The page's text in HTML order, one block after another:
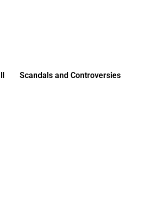
Scandals and Controversies